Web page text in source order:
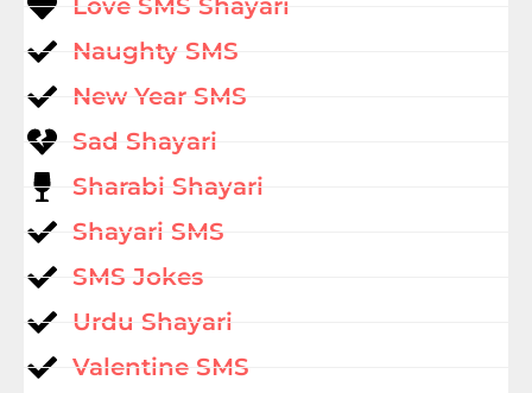
Love SMS Shayari
Naughty SMS
New Year SMS
Sad Shayari
Sharabi Shayari
Shayari SMS
SMS Jokes
Urdu Shayari
Valentine SMS